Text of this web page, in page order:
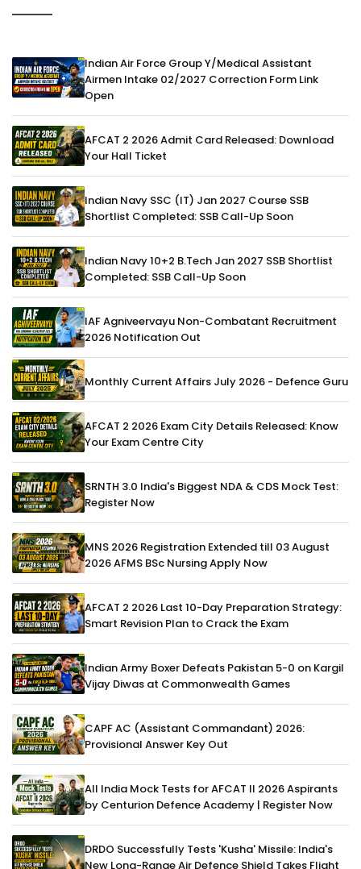
Indian Air Force Group Y/Medical Assistant
Airmen Intake 02/2027 Correction Form Link
Open
AFCAT 2 2026 Admit Card Released: Download
Your Hall Ticket
Indian Navy SSC (IT) Jan 2027 Course SSB
Shortlist Completed: SSB Call-Up Soon
Indian Navy 10+2 B.Tech Jan 2027 SSB Shortlist
Completed: SSB Call-Up Soon
IAF Agniveervayu Non-Combatant Recruitment
2026 Notification Out
Monthly Current Affairs July 2026 - Defence Guru
AFCAT 2 2026 Exam City Details Released: Know
Your Exam Centre City
SRNTH 3.0 India's Biggest NDA & CDS Mock Test:
Register Now
MNS 2026 Registration Extended till 03 August
2026 AFMS BSc Nursing Apply Now
AFCAT 2 2026 Last 10-Day Preparation Strategy:
Smart Revision Plan to Crack the Exam
Indian Army Boxer Defeats Pakistan 5-0 on Kargil
Vijay Diwas at Commonwealth Games
CAPF AC (Assistant Commandant) 2026:
Provisional Answer Key Out
All India Mock Tests for AFCAT II 2026 Aspirants
by Centurion Defence Academy | Register Now
DRDO Successfully Tests 'Kusha' Missile: India's
New Long-Range Air Defence Shield Takes Flight